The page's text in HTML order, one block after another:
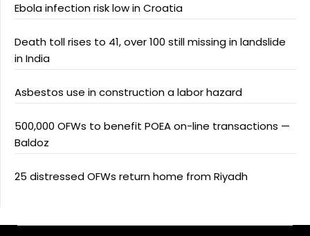
Ebola infection risk low in Croatia
Death toll rises to 41, over 100 still missing in landslide
in India
Asbestos use in construction a labor hazard
500,000 OFWs to benefit POEA on-line transactions —
Baldoz
25 distressed OFWs return home from Riyadh